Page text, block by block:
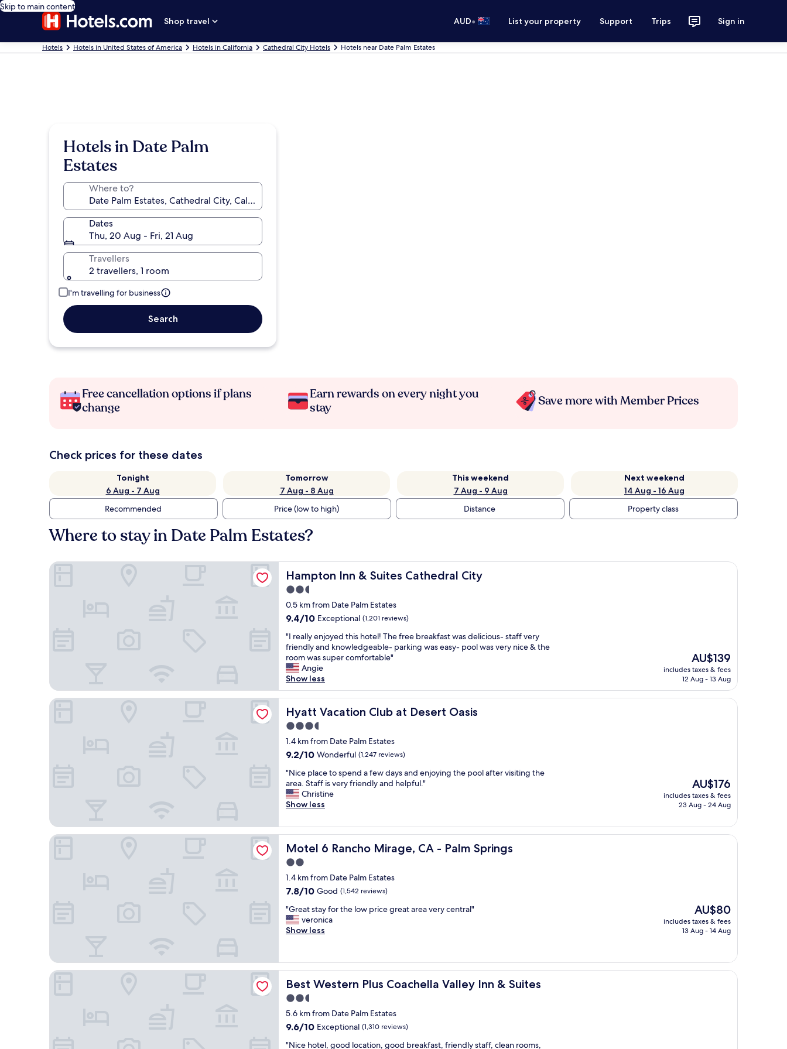
Skip to main content
Shop travel
AUD• List your property Support Trips Sign in
Hotels Hotels in United States of America Hotels in California Cathedral City Hotels Hotels near Date Palm Estates
Hotels in Date Palm
Estates
Where to?
Dates
Thu, 20 Aug - Fri, 21 Aug
Travellers
2 travellers, 1 room
I'm travelling for business
Search
Free cancellation options if plans
change
Earn rewards on every night you
stay
Save more with Member Prices
Check prices for these dates
Tonight
6 Aug - 7 Aug
Tomorrow
7 Aug - 8 Aug
This weekend
7 Aug - 9 Aug
Next weekend
14 Aug - 16 Aug
Recommended
Price (low to high) Distance Property class
Where to stay in Date Palm Estates?
Hampton Inn & Suites Cathedral City
Hampton Inn & Suites Cathedral City
2.5
star
property
0.5 km from Date Palm Estates
9.4
of
10,
Exceptional,
(1,201
reviews)
9.4/10 Exceptional (1,201 reviews)
"
I
r
e
a
l
l
y
e
n
j
o
e
d
t
h
s
h
o
t
e
l
!
h
e
f
e
b
r
e
a
k
f
s
"I really enjoyed this hotel! The free breakfast was delicious- staff very
friendly and knowledgeable- parking was easy- pool was very nice & the
room was super comfortable"
Angie
Show less
The
price
is
AU$139
includes taxes & fees
12 Aug - 13 Aug
Hampton Inn & Suites Cathedral City
Hyatt Vacation Club at Desert Oasis
Hyatt Vacation Club at Desert Oasis
3.5
star
property
1.4 km from Date Palm Estates
9.2
of
10,
Wonderful,
(1,247
9.2/10 Wonderful (1,247 reviews)
"
N
i
c
p
l
a
c
e
t
o
p
e
n
f
e
w
d
a
y
s
n
"Nice place to spend a few days and enjoying the pool after visiting the
area. Staff is very friendly and helpful."
Christine
Show less
The
price
is
AU$176
includes taxes & fees
23 Aug - 24 Aug
Hyatt Vacation Club at Desert Oasis
Motel 6 Rancho Mirage, CA - Palm Springs
Motel 6 Rancho Mirage, CA - Palm Springs
2.0
star
property
1.4 km from Date Palm Estates
7.8
of
10,
Good,
7.8/10 Good (1,542 reviews)
"
G
r
t
s
t
a
y
f
o
t
"Great stay for the low price great area very central"
veronica
Show less
The
price
is
AU$80
includes taxes & fees
13 Aug - 14 Aug
Motel 6 Rancho Mirage, CA - Palm Springs
Best Western Plus Coachella Valley Inn & Suites
Best Western Plus Coachella Valley Inn & Suites
2.5
star
property
5.6 km from Date Palm Estates
9.6
of
9.6/10 Exceptional (1,310 reviews)
""Nice hotel, good location, good breakfast, friendly staff, clean rooms,
Best Western Plus Coachella Valley Inn & Suites